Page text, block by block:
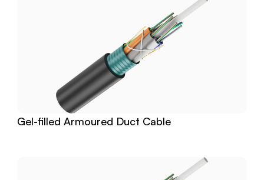
Gel-filled Armoured Duct Cable